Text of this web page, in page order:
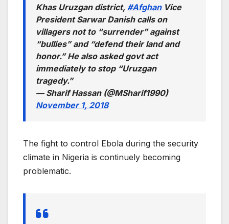
Khas Uruzgan district, #AfghanVice
President Sarwar Danish calls on
villagers not to “surrender” against
“bullies” and “defend their land and
honor.” He also asked govt act
immediately to stop “Uruzgan
tragedy.”
— Sharif Hassan (@MSharif1990)
November 1, 2018
The fight to control Ebola during the security
climate in Nigeria is continuely becoming
problematic.